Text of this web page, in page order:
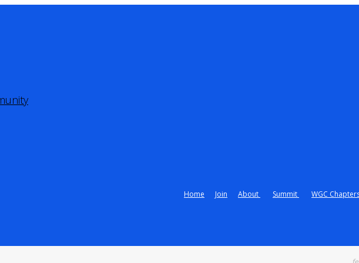
Home Join About Summit WGC